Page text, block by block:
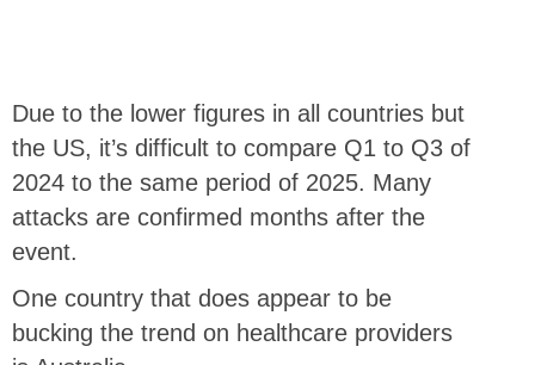
Due to the lower figures in all countries but
the US, it’s difficult to compare Q1 to Q3 of
2024 to the same period of 2025. Many
attacks are confirmed months after the
event.
One country that does appear to be
bucking the trend on healthcare providers